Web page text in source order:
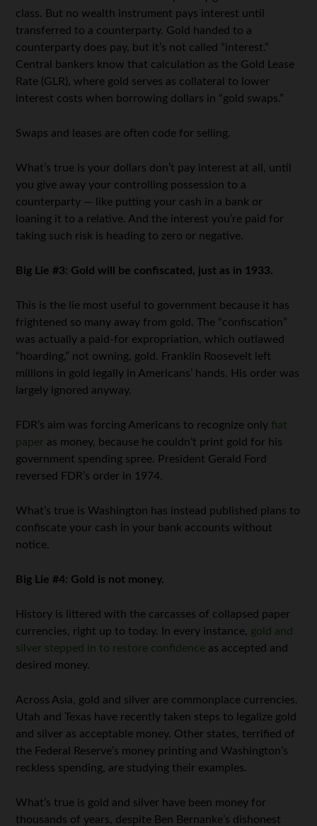
class. But no wealth instrument pays interest until
transferred to a counterparty. Gold handed to a
counterparty does pay, but it’s not called “interest.”
Central bankers know that calculation as the Gold Lease
Rate (GLR), where gold serves as collateral to lower
interest costs when borrowing dollars in “gold swaps.”
Swaps and leases are often code for selling.
What’s true is your dollars don’t pay interest at all, until
you give away your controlling possession to a
counterparty — like putting your cash in a bank or
loaning it to a relative. And the interest you’re paid for
taking such risk is heading to zero or negative.
Big Lie #3: Gold will be confiscated, just as in 1933.
This is the lie most useful to government because it has
frightened so many away from gold. The “confiscation”
was actually a paid-for expropriation, which outlawed
“hoarding,” not owning, gold. Franklin Roosevelt left
millions in gold legally in Americans’ hands. His order was
largely ignored anyway.
FDR’s aim was forcing Americans to recognize only fiat
paper as money, because he couldn’t print gold for his
government spending spree. President Gerald Ford
reversed FDR’s order in 1974.
What’s true is Washington has instead published plans to
confiscate your cash in your bank accounts without
notice.
Big Lie #4: Gold is not money.
History is littered with the carcasses of collapsed paper
currencies, right up to today. In every instance, gold and
silver stepped in to restore confidence as accepted and
desired money.
Across Asia, gold and silver are commonplace currencies.
Utah and Texas have recently taken steps to legalize gold
and silver as acceptable money. Other states, terrified of
the Federal Reserve’s money printing and Washington’s
reckless spending, are studying their examples.
What’s true is gold and silver have been money for
thousands of years, despite Ben Bernanke’s dishonest